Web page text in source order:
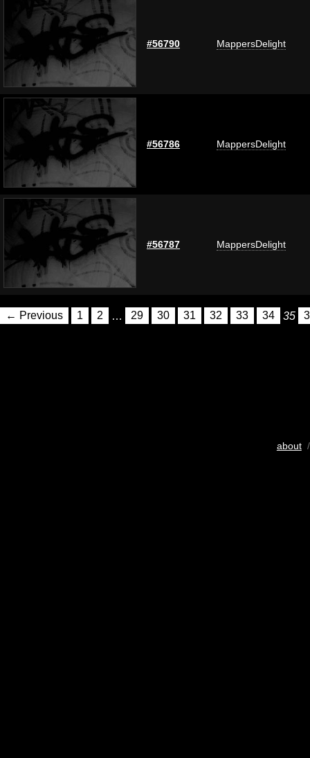
#56790 MappersDelight
#56786 MappersDelight
#56787 MappersDelight
← Previous 1 2 … 29 30 31 32 33 34 35
about